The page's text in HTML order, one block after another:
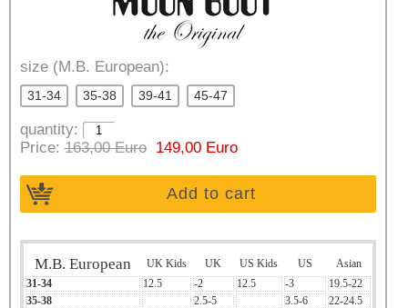
size (M.B. European):
31-34 35-38 39-41 45-47
quantity:
Price:163,00 Euro149,00 Euro
Add to cart
M.B. European UK Kids UK US Kids US
Asian
31-34
12.5 -2 12.5 -3
19.5-22
35-38
2.5-5 3.5-6
22-24.5